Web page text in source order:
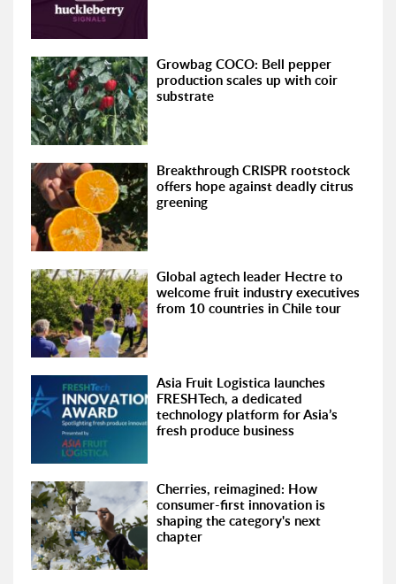
Growbag COCO: Bell pepper
production scales up with coir
substrate
Breakthrough CRISPR rootstock
offers hope against deadly citrus
greening
Global agtech leader Hectre to
welcome fruit industry executives
from 10 countries in Chile tour
Asia Fruit Logistica launches
FRESHTech, a dedicated
technology platform for Asia’s
fresh produce business
Cherries, reimagined: How
consumer-first innovation is
shaping the category's next
chapter